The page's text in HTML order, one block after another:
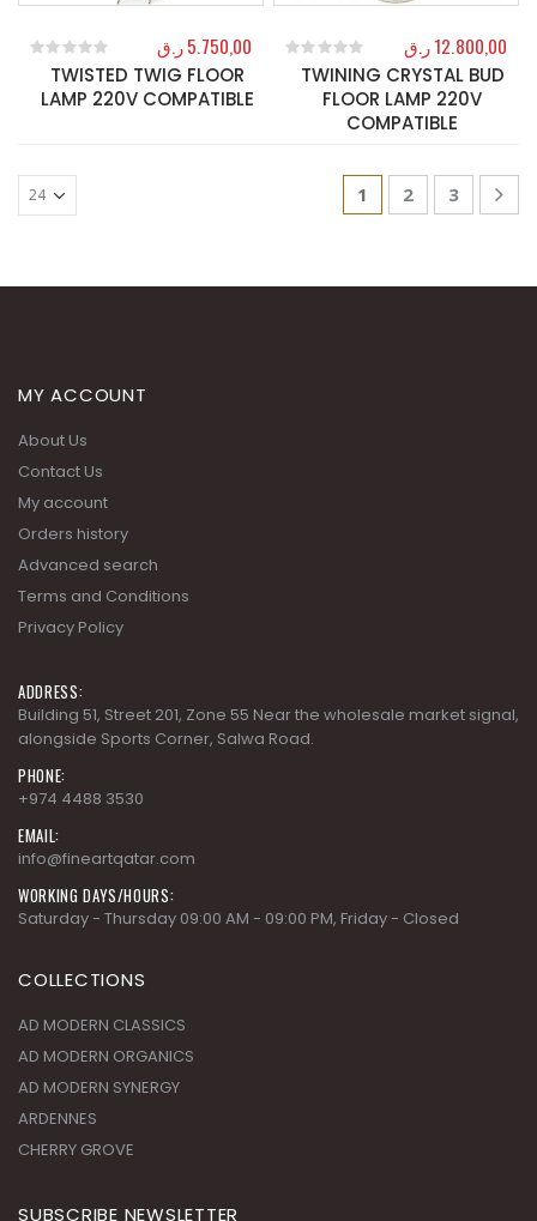
TWISTED TWIG FLOOR
LAMP 220V COMPATIBLE
out of 5
5.750,00ر.ق
TWINING CRYSTAL BUD
FLOOR LAMP 220V
COMPATIBLE
out of 5
12.800,00ر.ق
1 2 3
MY ACCOUNT
About Us
Contact Us
My account
Orders history
Advanced search
Terms and Conditions
Privacy Policy
ADDRESS:
Building 51, Street 201, Zone 55 Near the wholesale market signal,
alongside Sports Corner, Salwa Road.
PHONE:
+974 4488 3530
EMAIL:
info@fineartqatar.com
WORKING DAYS/HOURS:
Saturday - Thursday 09:00 AM - 09:00 PM, Friday - Closed
COLLECTIONS
AD MODERN CLASSICS
AD MODERN ORGANICS
AD MODERN SYNERGY
ARDENNES
CHERRY GROVE
SUBSCRIBE NEWSLETTER